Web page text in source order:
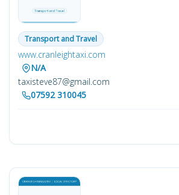
Transport and Travel
www.cranleightaxi.com
N/A
taxisteve87@gmail.com
07592 310045